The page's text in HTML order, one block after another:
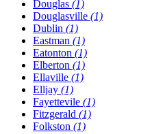
Douglas (1)
Douglasville (1)
Dublin (1)
Eastman (1)
Eatonton (1)
Elberton (1)
Ellaville (1)
Elljay (1)
Fayettevile (1)
Fitzgerald (1)
Folkston (1)